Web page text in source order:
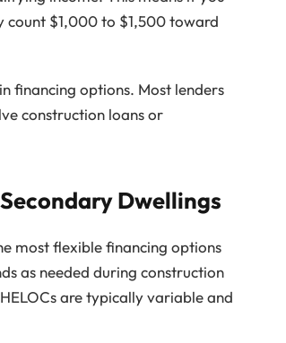
count $1,000 to $1,500 toward
financing options. Most lenders
construction loans or
Dwellings
most flexible financing options
as needed during construction
are typically variable and